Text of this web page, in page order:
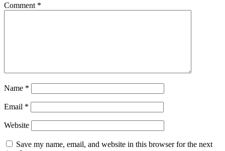
Comment *
Name *
Email *
Website
Save my name, email, and website in this browser for the next